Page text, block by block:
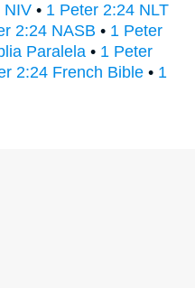
NIV • 1 Peter 2:24 NLT
2:24 NASB • 1 Peter
Paralela • 1 Peter
2:24 French Bible • 1